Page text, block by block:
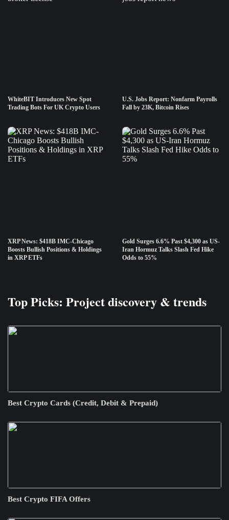
WhiteBIT Introduces New Spot
Trading Bots For UK Crypto Users
U.S. Jobs Report: Nonfarm Payrolls
Fall by 23K, Bitcoin Rises
XRP News: $418B IMC-Chicago
Boosts Bullish Positions & Holdings
in XRP ETFs
Gold Surges 6.6% Past $4,300 as US-
Iran Hormuz Talks Slash Fed Hike
Odds to 55%
Top Picks: Project discovery & trends
Best Crypto Cards (Credit, Debit & Prepaid)
Best Crypto FIFA Offers